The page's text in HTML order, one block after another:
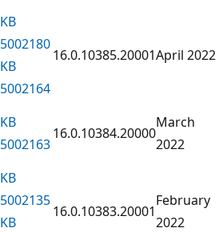
KB
5002180
KB
5002164
16.0.10385.20001April 2022
KB
5002163
16.0.10384.20000
March
2022
KB
5002135
KB
16.0.10383.20001
February
2022